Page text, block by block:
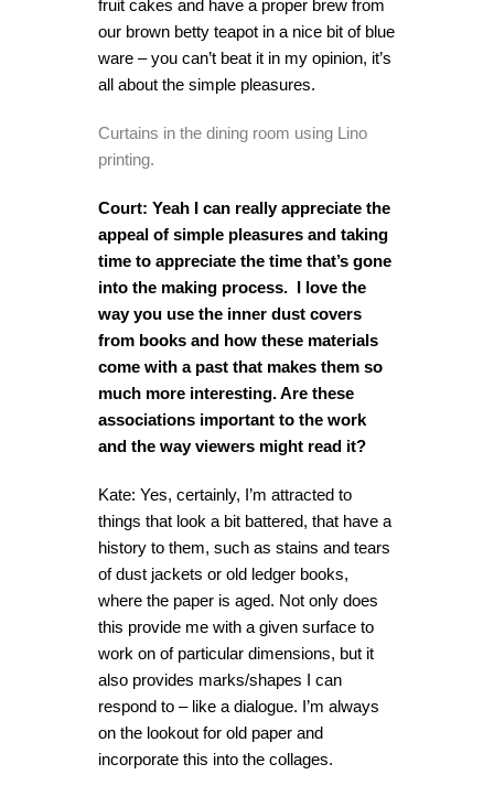
fruit cakes and have a proper brew from
our brown betty teapot in a nice bit of blue
ware – you can’t beat it in my opinion, it’s
all about the simple pleasures.
Curtains in the dining room using Lino
printing.
Court: Yeah I can really appreciate the
appeal of simple pleasures and taking
time to appreciate the time that’s gone
into the making process. I love the
way you use the inner dust covers
from books and how these materials
come with a past that makes them so
much more interesting. Are these
associations important to the work
and the way viewers might read it?
Kate: Yes, certainly, I’m attracted to
things that look a bit battered, that have a
history to them, such as stains and tears
of dust jackets or old ledger books,
where the paper is aged. Not only does
this provide me with a given surface to
work on of particular dimensions, but it
also provides marks/shapes I can
respond to – like a dialogue. I’m always
on the lookout for old paper and
incorporate this into the collages.